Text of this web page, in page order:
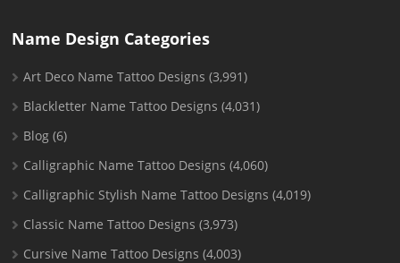
Name Design Categories
Art Deco Name Tattoo Designs (3,991)
Blackletter Name Tattoo Designs (4,031)
Blog (6)
Calligraphic Name Tattoo Designs (4,060)
Calligraphic Stylish Name Tattoo Designs (4,019)
Classic Name Tattoo Designs (3,973)
Cursive Name Tattoo Designs (4,003)